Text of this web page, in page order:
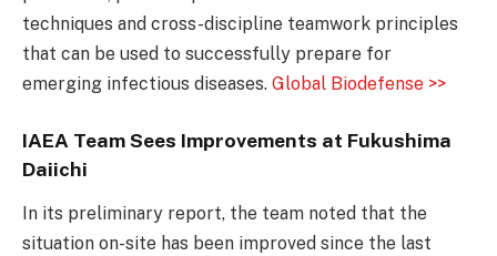
techniques and cross-discipline teamwork principles
that can be used to successfully prepare for
emerging infectious diseases. Global Biodefense >>
IAEA Team Sees Improvements at Fukushima
Daiichi
In its preliminary report, the team noted that the
situation on-site has been improved since the last